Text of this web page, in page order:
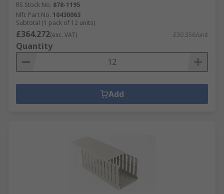
RS Stock No. 878-1195
Mfr. Part No. 10430063
Subtotal (1 pack of 12 units)
£364.272(exc. VAT) £30.356/unit
Quantity
Add